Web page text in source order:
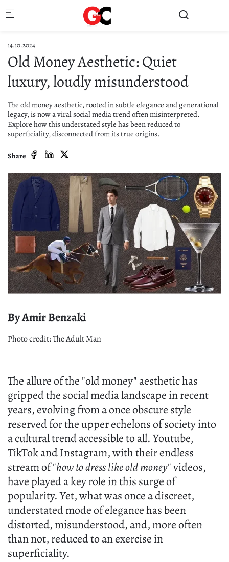
14.10.2024
Old Money Aesthetic: Quiet
luxury, loudly misunderstood
The old money aesthetic, rooted in subtle elegance and generational
legacy, is now a viral social media trend often misinterpreted.
Explore how this understated style has been reduced to
superficiality, disconnected from its true origins.
Share
By Amir Benzaki
Photo credit: The Adult Man
The allure of the "old money" aesthetic has
gripped the social media landscape in recent
years, evolving from a once obscure style
reserved for the upper echelons of society into
a cultural trend accessible to all. Youtube,
TikTok and Instagram, with their endless
stream of "how to dress like old money" videos,
have played a key role in this surge of
popularity. Yet, what was once a discreet,
understated mode of elegance has been
distorted, misunderstood, and, more often
than not, reduced to an exercise in
superficiality.